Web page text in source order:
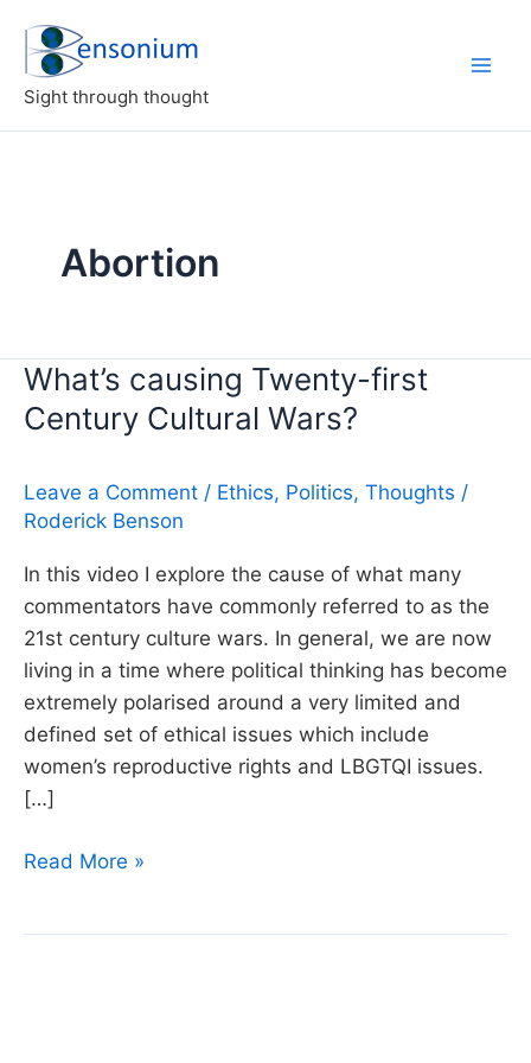
content
Sight through thought
Abortion
What’s causing Twenty-first
Century Cultural Wars?
Leave a Comment / Ethics, Politics, Thoughts /
Roderick Benson
In this video I explore the cause of what many
commentators have commonly referred to as the
21st century culture wars. In general, we are now
living in a time where political thinking has become
extremely polarised around a very limited and
defined set of ethical issues which include
women’s reproductive rights and LBGTQI issues.
[…]
What’s
Read More »